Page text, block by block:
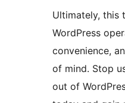
Ultimately, this
WordPress
convenience,
of mind. Stop
out of